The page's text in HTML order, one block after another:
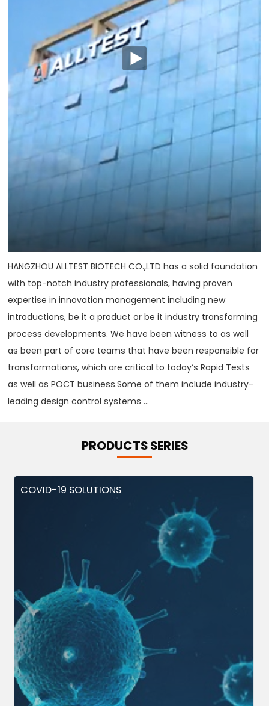
HANGZHOU ALLTEST BIOTECH CO.,LTD has a solid foundation
with top-notch industry professionals, having proven
expertise in innovation management including new
introductions, be it a product or be it industry transforming
process developments. We have been witness to as well
as been part of core teams that have been responsible for
transformations, which are critical to today‘s Rapid Tests
as well as POCT business.Some of them include industry-
leading design control systems ...
PRODUCTS SERIES
COVID-19 SOLUTIONS